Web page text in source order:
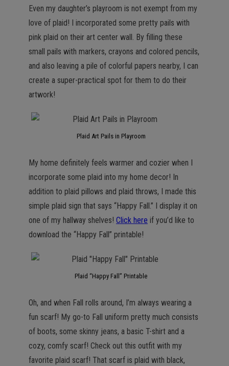
Even my daughter’s playroom is not exempt from my
love of plaid! I incorporated some pretty pails with
pink plaid on their art center wall. By filling these
small pails with markers, crayons and colored pencils,
and also leaving a pile of colorful papers nearby, I can
create a super-practical spot for them to do their
artwork!
Plaid Art Pails in Playroom
My home definitely feels warmer and cozier when I
incorporate some plaid into my home decor! In
addition to plaid pillows and plaid throws, I made this
simple plaid sign that says “Happy Fall.” I display it on
one of my hallway shelves! Click here if you’d like to
download the “Happy Fall” printable!
Plaid “Happy Fall” Printable
Oh, and when Fall rolls around, I’m always wearing a
fun scarf! My go-to Fall uniform pretty much consists
of boots, some skinny jeans, a basic T-shirt and a
cozy, comfy scarf! Check out this outfit with my
favorite plaid scarf! That scarf is plaid with black,